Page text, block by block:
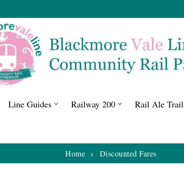
Line Guides Railway 200 Rail Ale Trail
Home Discounted Fares